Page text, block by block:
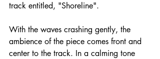
track entitled, "Shoreline".
With the waves crashing gently, the
ambience of the piece comes front and
center to the track. In a calming tone